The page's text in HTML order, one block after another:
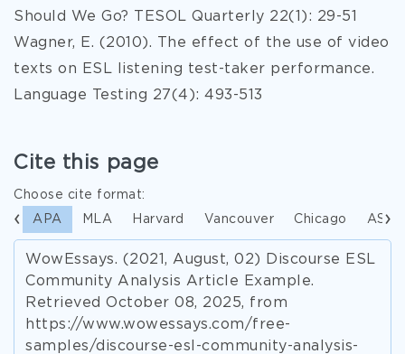
Should We Go? TESOL Quarterly 22(1): 29-51
Wagner, E. (2010). The effect of the use of video
texts on ESL listening test-taker performance.
Language Testing 27(4): 493-513
Cite this page
Choose cite format:
APA MLA Harvard Vancouver Chicago ASA
WowEssays. (2021, August, 02) Discourse ESL
Community Analysis Article Example.
Retrieved October 08, 2025, from
https://www.wowessays.com/free-
samples/discourse-esl-community-analysis-